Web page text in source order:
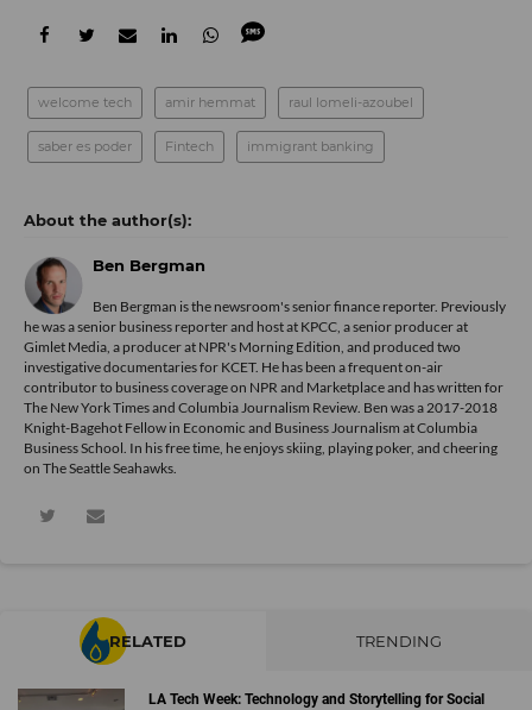
welcome tech amir hemmat raul lomeli-azoubel
saber es poder Fintech immigrant banking
Ben Bergman
Ben Bergman is the newsroom's senior finance reporter. Previously
he was a senior business reporter and host at KPCC, a senior producer at
Gimlet Media, a producer at NPR's Morning Edition, and produced two
investigative documentaries for KCET. He has been a frequent on-air
contributor to business coverage on NPR and Marketplace and has written for
The New York Times and Columbia Journalism Review. Ben was a 2017-2018
Knight-Bagehot Fellow in Economic and Business Journalism at Columbia
Business School. In his free time, he enjoys skiing, playing poker, and cheering
on The Seattle Seahawks.
RELATED TRENDING
LA Tech Week: Technology and Storytelling for Social